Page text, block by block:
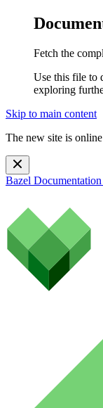
Fetch the
Use this file to
exploring
Skip to main content
The new site is
Bazel Documentation